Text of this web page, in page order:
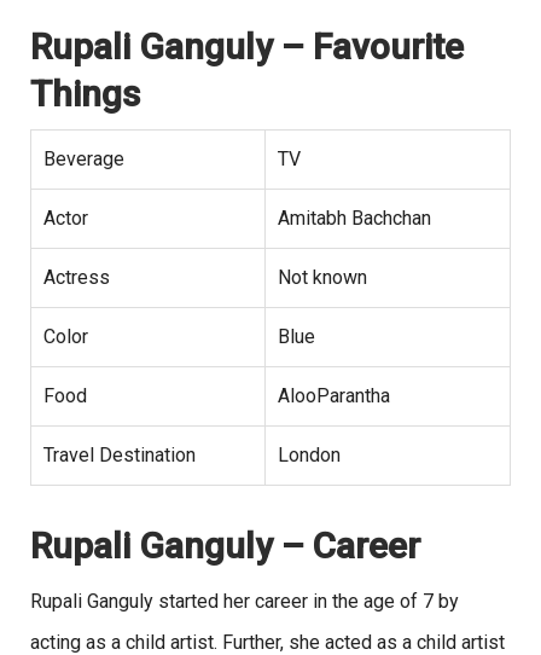
Rupali Ganguly– Favourite
Things
Beverage TV
Actor Amitabh Bachchan
Actress Not known
Color Blue
Food AlooParantha
Travel Destination London
Rupali Ganguly – Career
Rupali Ganguly started her career in the age of 7 by
acting as a child artist. Further, she acted as a child artist